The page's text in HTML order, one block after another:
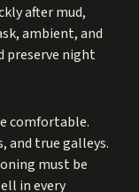
after mud,
ambient, and
preserve night
comfortable.
and true galleys.
must be
in every